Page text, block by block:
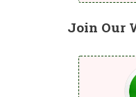
Join Our